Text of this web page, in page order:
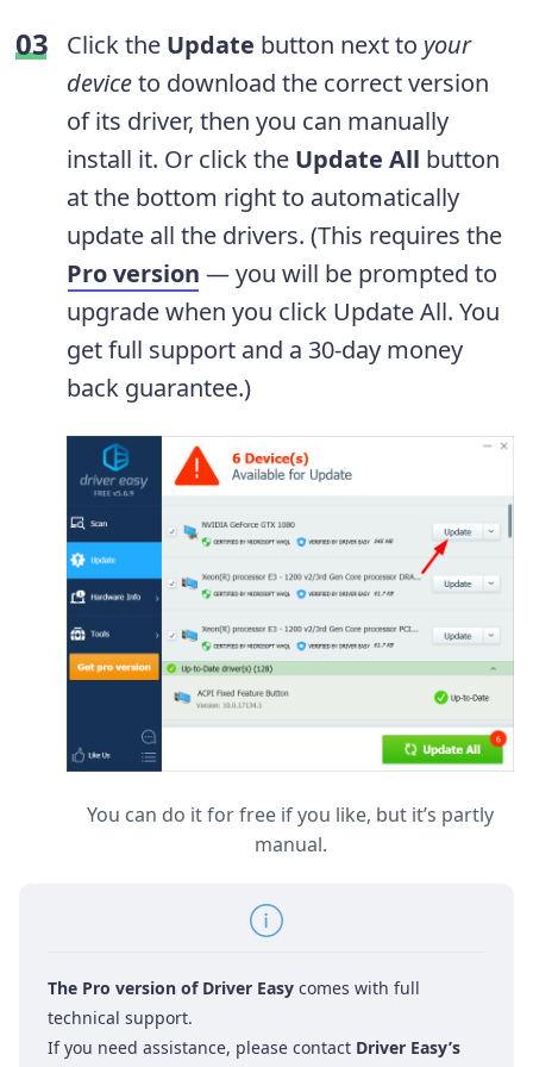
Click the Update button next to your
deviceto download the correct version
of its driver, then you can manually
install it. Or click the Update All button
at the bottom right to automatically
update all the drivers. (This requires the
Pro version — you will be prompted to
upgrade when you click Update All. You
get full support and a 30-day money
back guarantee.)
You can do it for free if you like, but it’s partly
manual.
The Pro version of Driver Easy comes with full
technical support.
If you need assistance, please contact Driver Easy’s